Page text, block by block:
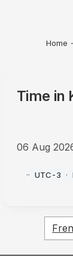
Home
Time in
06 Aug
·· UTC-3 ·